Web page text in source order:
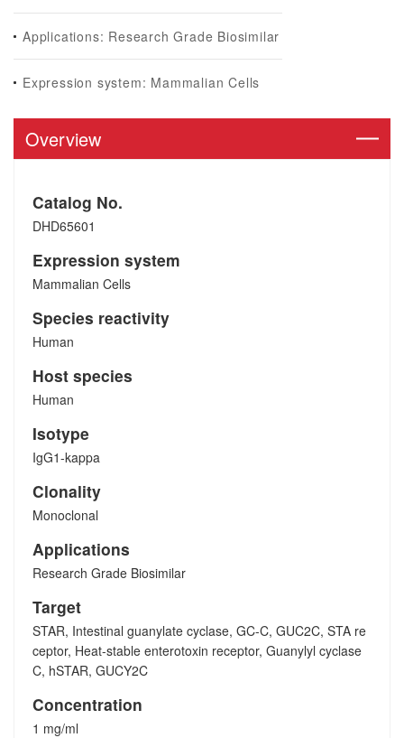
Applications: Research Grade Biosimilar
Expression system: Mammalian Cells
Overview
Catalog No.
DHD65601
Expression system
Mammalian Cells
Species reactivity
Human
Host species
Human
Isotype
IgG1-kappa
Clonality
Monoclonal
Applications
Research Grade Biosimilar
Target
STAR, Intestinal guanylate cyclase, GC-C, GUC2C, STA re
ceptor, Heat-stable enterotoxin receptor, Guanylyl cyclase
C, hSTAR, GUCY2C
Concentration
1 mg/ml